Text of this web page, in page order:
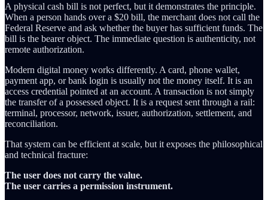
A physical cash bill is not perfect, but it demonstrates the principle.
When a person hands over a $20 bill, the merchant does not call the
Federal Reserve and ask whether the buyer has sufficient funds. The
bill is the bearer object. The immediate question is authenticity, not
remote authorization.
Modern digital money works differently. A card, phone wallet,
payment app, or bank login is usually not the money itself. It is an
access credential pointed at an account. A transaction is not simply
the transfer of a possessed object. It is a request sent through a rail:
terminal, processor, network, issuer, authorization, settlement, and
reconciliation.
That system can be efficient at scale, but it exposes the philosophical
and technical fracture:
The user does not carry the value.
The user carries a permission instrument.